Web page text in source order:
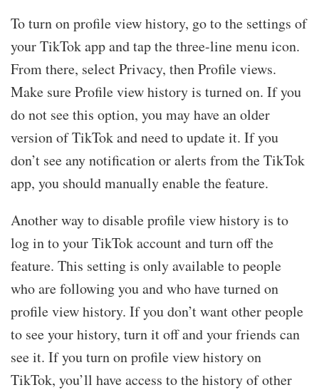
To turn on profile view history, go to the settings of
your TikTok app and tap the three-line menu icon.
From there, select Privacy, then Profile views.
Make sure Profile view history is turned on. If you
do not see this option, you may have an older
version of TikTok and need to update it. If you
don’t see any notification or alerts from the TikTok
app, you should manually enable the feature.
Another way to disable profile view history is to
log in to your TikTok account and turn off the
feature. This setting is only available to people
who are following you and who have turned on
profile view history. If you don’t want other people
to see your history, turn it off and your friends can
see it. If you turn on profile view history on
TikTok, you’ll have access to the history of other